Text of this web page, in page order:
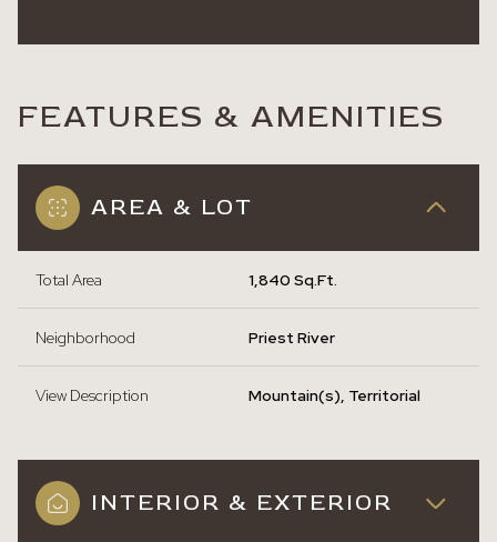
FEATURES & AMENITIES
AREA & LOT
Total Area 1,840 Sq.Ft.
Neighborhood Priest River
View Description Mountain(s), Territorial
INTERIOR & EXTERIOR